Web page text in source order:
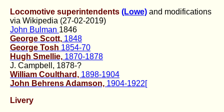
Locomotive superintendents (Lowe) and modifications
via Wikipedia (27-02-2019)
John Bulman 1846
George Scott, 1848
George Tosh 1854-70
Hugh Smellie, 1870-1878
J. Campbell, 1878-?
William Coulthard, 1898-1904
John Behrens Adamson, 1904-1922[
Livery